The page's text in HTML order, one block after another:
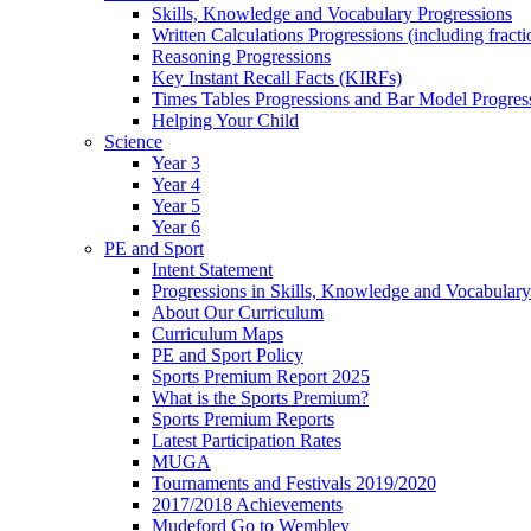
Skills, Knowledge and Vocabulary Progressions
Written Calculations Progressions (including
Reasoning Progressions
Key Instant Recall Facts (KIRFs)
Times Tables Progressions and Bar Model
Helping Your Child
Science
Year 3
Year 4
Year 5
Year 6
PE and Sport
Intent Statement
Progressions in Skills, Knowledge and Vocabulary
About Our Curriculum
Curriculum Maps
PE and Sport Policy
Sports Premium Report 2025
What is the Sports Premium?
Sports Premium Reports
Latest Participation Rates
MUGA
Tournaments and Festivals 2019/2020
2017/2018 Achievements
Mudeford Go to Wembley